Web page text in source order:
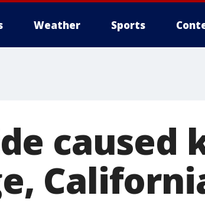
Weather Sports
caused